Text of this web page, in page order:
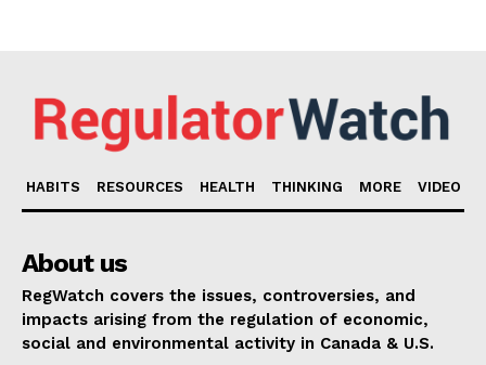
HABITS RESOURCES HEALTH THINKING MORE VIDEO
About us
RegWatch covers the issues, controversies, and
impacts arising from the regulation of economic,
social and environmental activity in Canada & U.S.